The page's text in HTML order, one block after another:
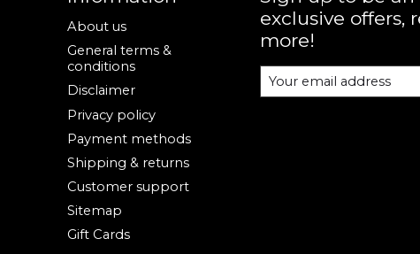
About us
General terms &
conditions
Disclaimer
Privacy policy
Payment methods
Shipping & returns
Customer support
Sitemap
Gift Cards
exclusive offers,
more!